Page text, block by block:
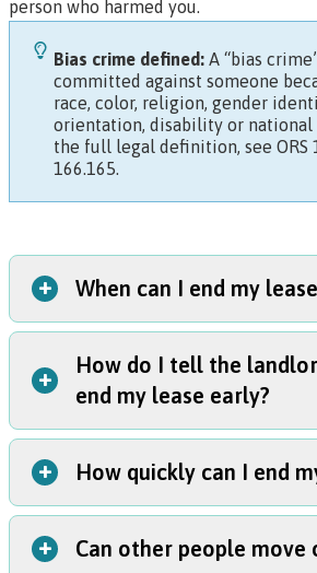
person who harmed you.
Bias crime defined: A “bias
committed against someone
race, color, religion, gender
orientation, disability or national
the full legal definition, see ORS
166.165.
When can I end my
+
You can break your lease in two
You or a child who lives with you was
last 90 days (excluding any time
You have a restraining order
who lives with you.
How do I tell the
end my lease early?
+
Give your landlord a letter that says
lease early because you were a
sample letter
Provide proof.You must also include
How quickly can I end
+
If you personally handyour move-
Can other people move
+